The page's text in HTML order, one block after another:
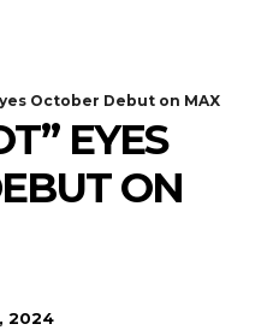
October Debut on MAX
EYES
ON
2024